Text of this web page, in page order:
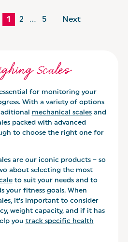
1 2 … 5 Next
Scales
for monitoring your
With a variety of options
mechanical scalesand
packed with advanced
to choose the right one for
are our iconic products – so
about selecting the most
to suit your needs and to
your fitness goals. When
it’s important to consider
weight capacity, and if it has
you track specific health